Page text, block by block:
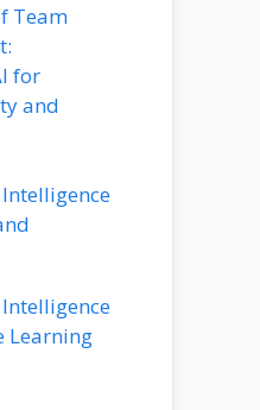
Team
for
and
Learning